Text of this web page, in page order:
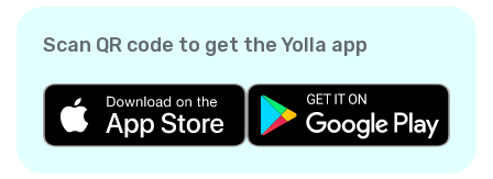
Scan QR code to get the Yolla app